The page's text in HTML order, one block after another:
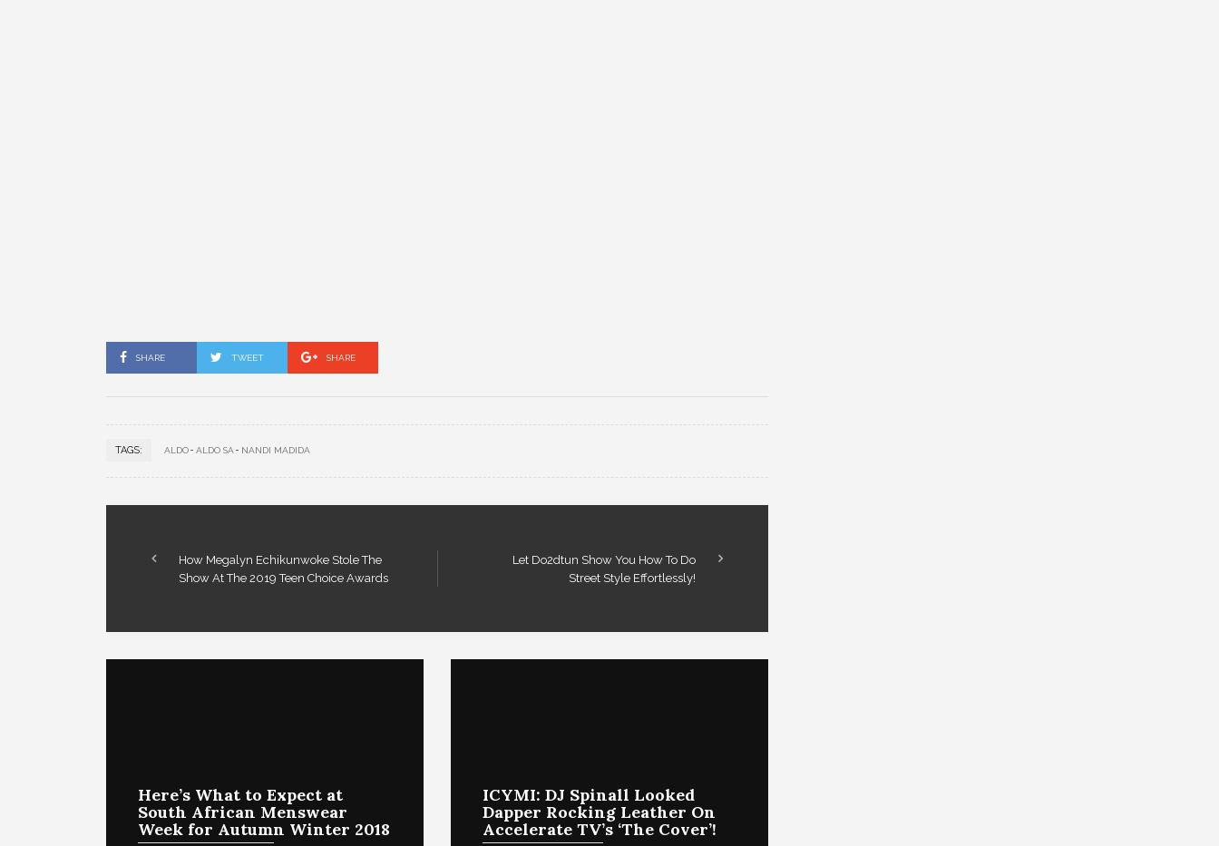
SHARE TWEET SHARE
TAGS: ALDO ALDO SA NANDI MADIDA
How Megalyn Echikunwoke Stole The
Show At The 2019 Teen Choice Awards
Let Do2dtun Show You How To Do
Street Style Effortlessly!
Here’s What to Expect at
South African Menswear
Week for Autumn Winter 2018
ICYMI: DJ Spinall Looked
Dapper Rocking Leather On
Accelerate TV’s ‘The Cover’!